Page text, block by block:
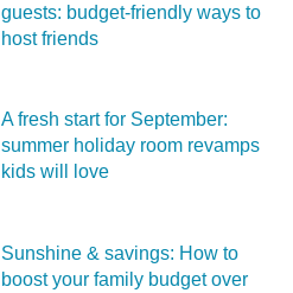
guests: budget-friendly ways to
host friends
A fresh start for September:
summer holiday room revamps
kids will love
Sunshine & savings: How to
boost your family budget over